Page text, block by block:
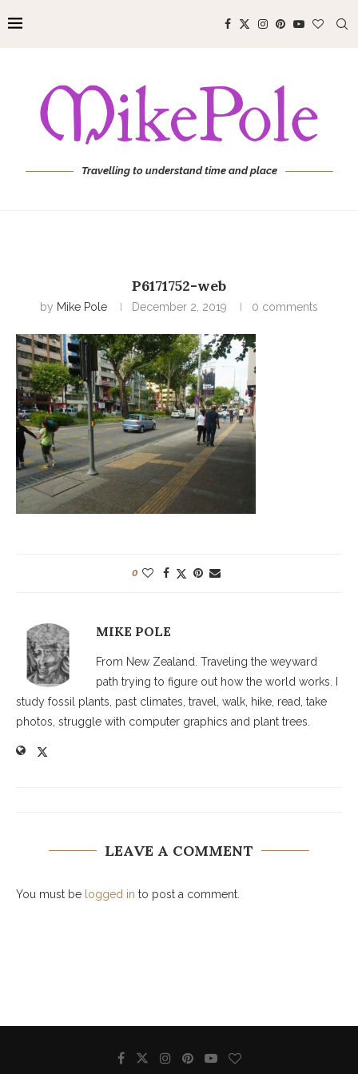
Travelling to understand time and place
P6171752-web
by Mike Pole December 2, 2019 0 comments
0
MIKE POLE
From New Zealand. Traveling the weyward
path trying to figure out how the world works. I
study fossil plants, past climates, travel, walk, hike, read, take
photos, struggle with computer graphics and plant trees.
LEAVE A COMMENT
You must be logged in to post a comment.